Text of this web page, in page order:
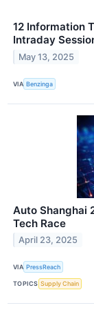
12 Information
Intraday
May 13, 2025
VIA Benzinga
Auto Shanghai
Tech Race
April 23, 2025
VIA PressReach
TOPICS Supply Chain